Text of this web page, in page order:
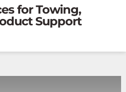
for Towing,
Support